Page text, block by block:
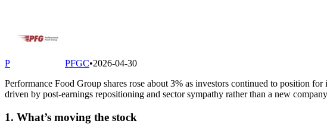
P PFGC•2026-04-30
Performance Food Group shares rose about 3% as investors continued to position
driven by post-earnings repositioning and sector sympathy rather than a new
1. What’s moving the stock